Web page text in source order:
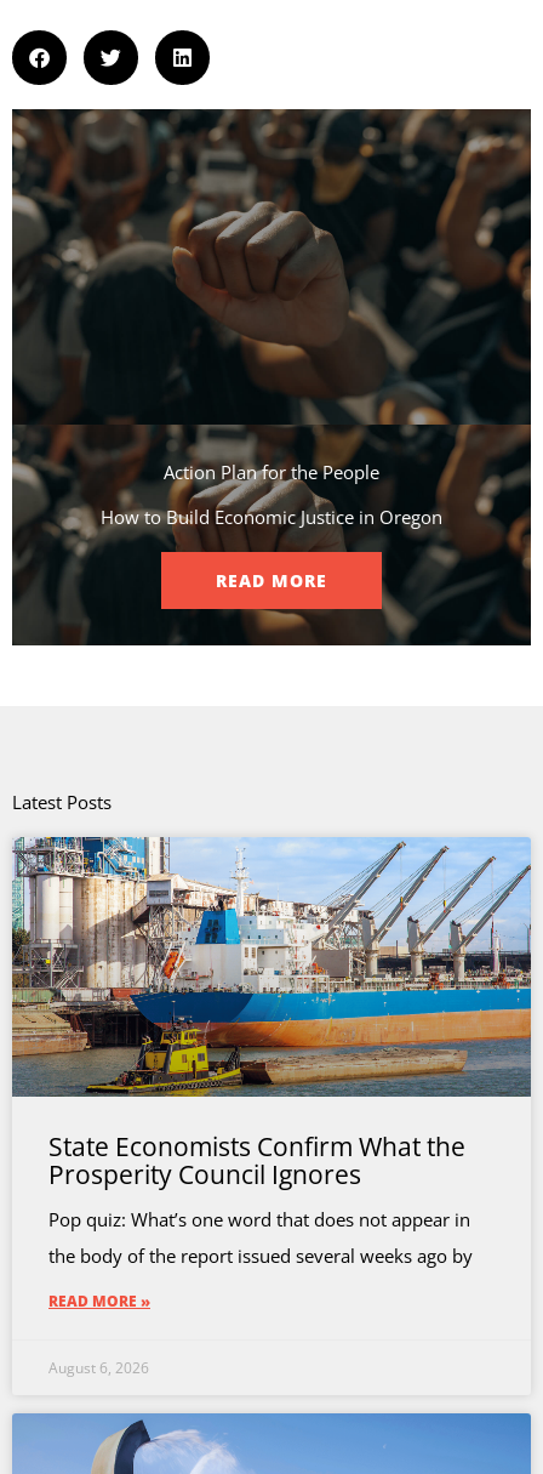
Action Plan for the People​
How to Build Economic Justice in Oregon
READ MORE
Latest Posts
State Economists Confirm What the
Prosperity Council Ignores
Pop quiz: What’s one word that does not appear in
the body of the report issued several weeks ago by
READ MORE »
August 6, 2026